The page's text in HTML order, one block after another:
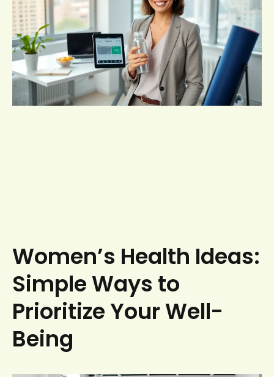
Women’s Health Ideas:
Simple Ways to
Prioritize Your Well-
Being